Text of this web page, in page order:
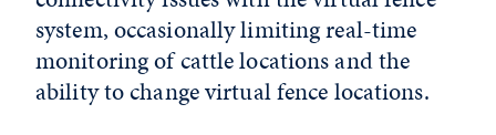
system, occasionally limiting real-time
monitoring of cattle locations and the
ability to change virtual fence locations.